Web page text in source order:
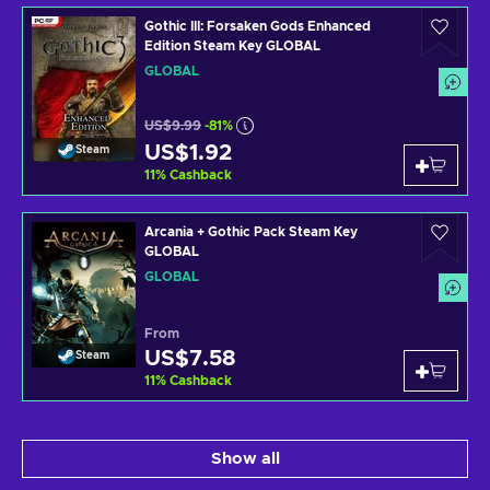
Steam
Gothic III: Forsaken Gods Enhanced
Edition Steam Key GLOBAL
GLOBAL
US$9.99 -81%
US$1.92
11% Cashback
Steam
Arcania + Gothic Pack Steam Key
GLOBAL
GLOBAL
From
US$7.58
11% Cashback
Show all